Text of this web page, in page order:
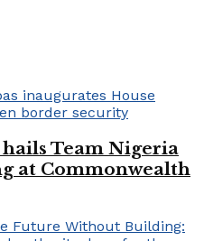
Team Nigeria
at Commonwealth